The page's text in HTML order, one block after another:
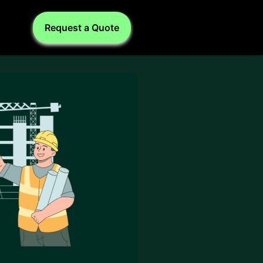
Request a Quote